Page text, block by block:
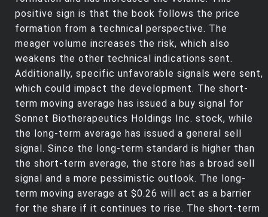
positive sign is that the book follows the price
formation from a technical perspective. The
meager volume increases the risk, which also
weakens the other technical indications sent.
Additionally, specific unfavorable signals were sent,
which could impact the development. The short-
term moving average has issued a buy signal for
Sonnet Biotherapeutics Holdings Inc. stock, while
the long-term average has issued a general sell
signal. Since the long-term standard is higher than
the short-term average, the store has a broad sell
signal and a more pessimistic outlook. The long-
term moving average at $0.26 will act as a barrier
for the share if it continues to rise. The short-term